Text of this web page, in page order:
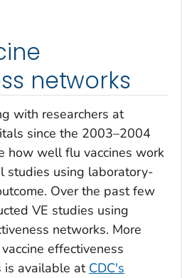
networks
with researchers at
since the 2003–2004
how well flu vaccines work
studies using laboratory-
Over the past few
VE studies using
networks. More
effectiveness
is available at CDC's